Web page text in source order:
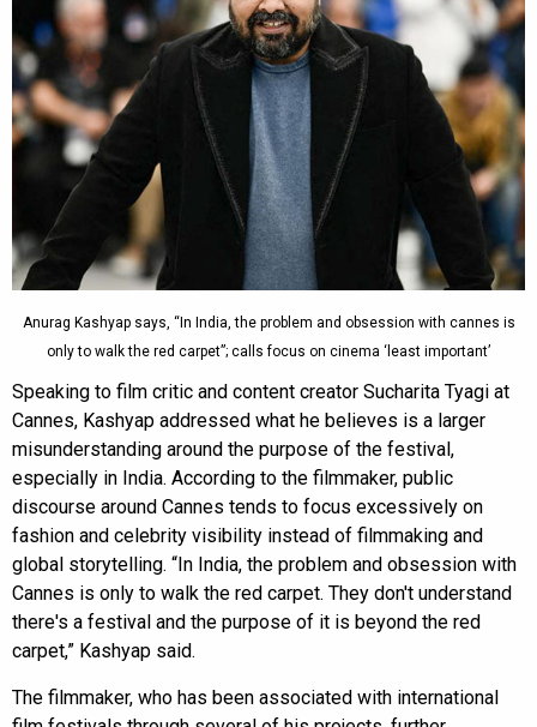
Anurag Kashyap says, “In India, the problem and obsession with cannes is
only to walk the red carpet”; calls focus on cinema ‘least important’
Speaking to film critic and content creator Sucharita Tyagi at
Cannes, Kashyap addressed what he believes is a larger
misunderstanding around the purpose of the festival,
especially in India. According to the filmmaker, public
discourse around Cannes tends to focus excessively on
fashion and celebrity visibility instead of filmmaking and
global storytelling. “In India, the problem and obsession with
Cannes is only to walk the red carpet. They don't understand
there's a festival and the purpose of it is beyond the red
carpet,” Kashyap said.
The filmmaker, who has been associated with international